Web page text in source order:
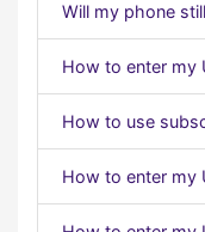
Will my phone
How to enter my
How to use
How to enter my